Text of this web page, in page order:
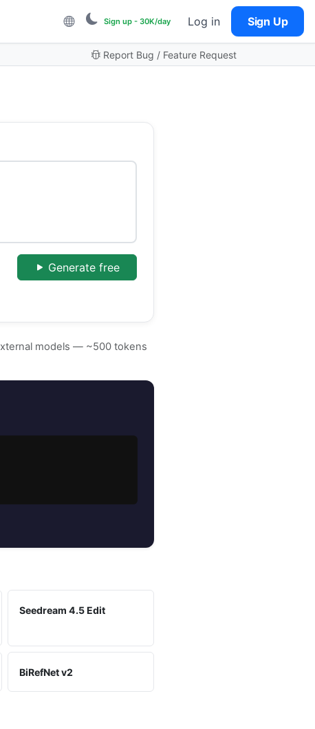
Sign up - 30K/day Log in Sign Up
Report Bug / Feature Request
Generate free
models — ~500 tokens
Seedream 4.5 Edit
BiRefNet v2